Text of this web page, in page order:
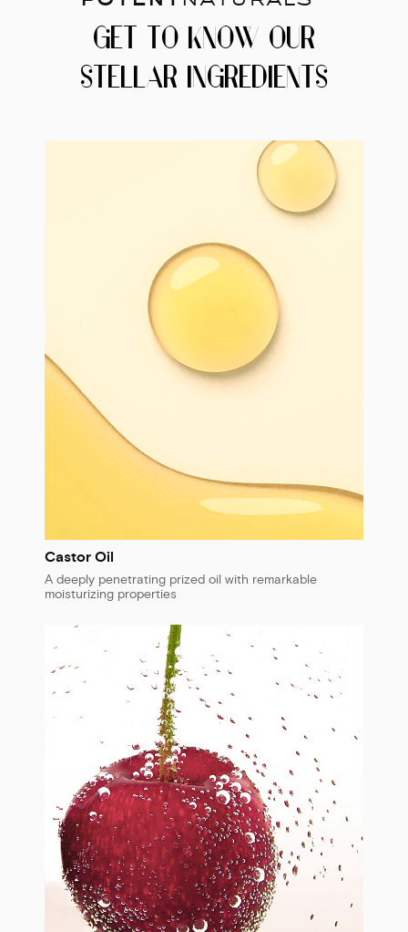
GET TO KNOW OUR
STELLAR INGREDIENTS
Castor Oil
A deeply penetrating prized oil with remarkable
moisturizing properties